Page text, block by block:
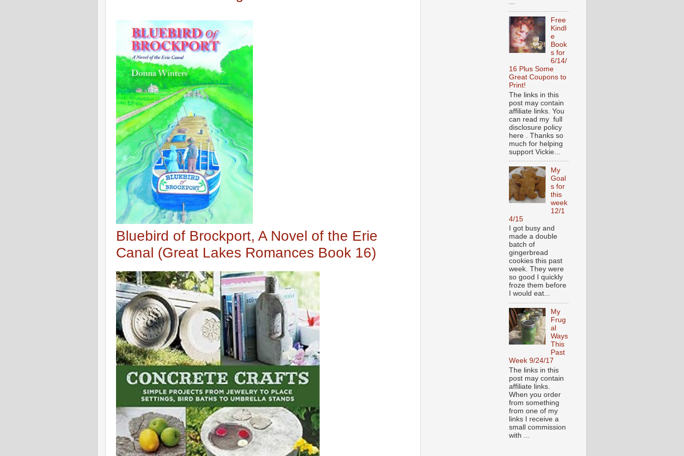
Bluebird of Brockport, A Novel of the Erie
Canal (Great Lakes Romances Book 16)
...
Free
Kindl
e
Book
s for
6/14/
16 Plus Some
Great Coupons to
Print!
The links in this
post may contain
affiliate links. You
can read my full
disclosure policy
here . Thanks so
much for helping
support Vickie...
My
Goal
s for
this
week
12/1
4/15
I got busy and
made a double
batch of
gingerbread
cookies this past
week. They were
so good I quickly
froze them before
I would eat...
My
Frug
al
Ways
This
Past
Week 9/24/17
The links in this
post may contain
affiliate links.
When you order
from something
from one of my
links I receive a
small commission
with ...